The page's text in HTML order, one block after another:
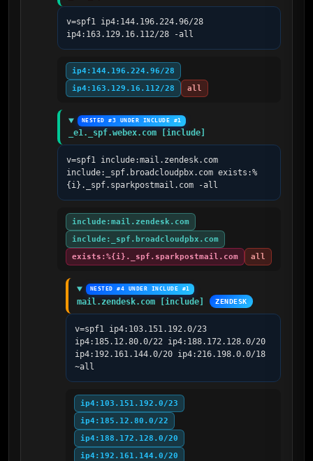
v=spf1 ip4:144.196.224.96/28
ip4:163.129.16.112/28 -all
ip4:144.196.224.96/28
ip4:163.129.16.112/28
all
NESTED #3 UNDER INCLUDE #1
_e1._spf.webex.com [include]
v=spf1 include:mail.zendesk.com
include:_spf.broadcloudpbx.com exists:%
{i}._spf.sparkpostmail.com -all
include:mail.zendesk.com
include:_spf.broadcloudpbx.com
exists:%{i}._spf.sparkpostmail.com
all
NESTED #4 UNDER INCLUDE #1
mail.zendesk.com [include] ZENDESK
v=spf1 ip4:103.151.192.0/23
ip4:185.12.80.0/22 ip4:188.172.128.0/20
ip4:192.161.144.0/20 ip4:216.198.0.0/18
~all
ip4:103.151.192.0/23
ip4:185.12.80.0/22
ip4:188.172.128.0/20
ip4:192.161.144.0/20